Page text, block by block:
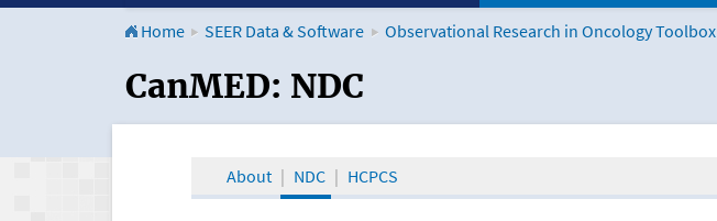
Home SEER Data & Software Observational Research in Oncology Toolbox
CanMED and the Oncology Toolbox
CanMED: NDC
About NDC HCPCS